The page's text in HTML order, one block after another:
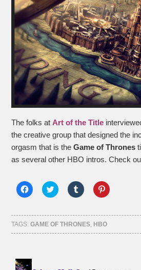
The folks atArt of the Title
the creative group that designed the
orgasm that is theGame of Thrones
as several other HBO intros. Check
Click
to
Facebook
(Opens
in
new
Click
to
Twitter
(Opens
in
new
Click
to
Tumblr
(Opens
in
new
Click
to
Pinterest
(Opens
in
new
TAGS:GAME OF THRONES, HBO